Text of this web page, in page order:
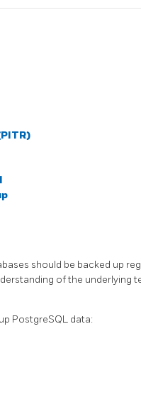
should be backed up
of the underlying
PostgreSQL data: